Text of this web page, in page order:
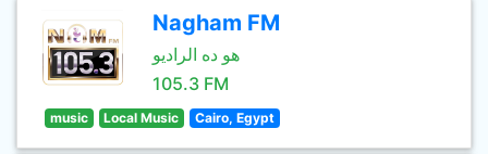
Nagham FM
هو ده الراديو
105.3 FM
music Local Music Cairo, Egypt